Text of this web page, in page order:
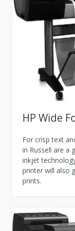
HP Wide
For crisp text
in Russell are a
inkjet
printer will also
prints.